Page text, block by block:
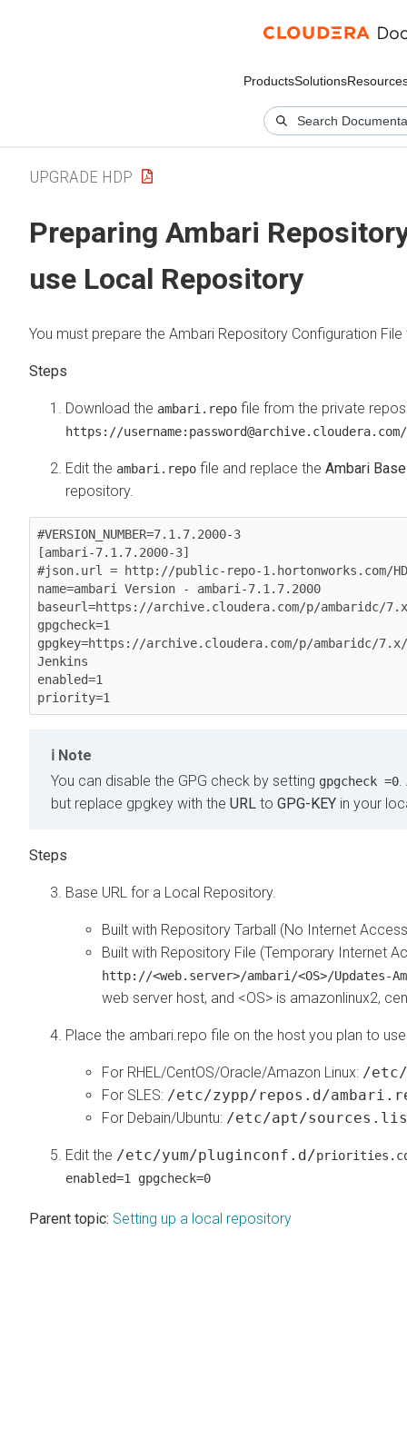
ProductsSolutions
UPGRADE HDP
Preparing Ambari
use Local Repository
You must prepare the Ambari Repository Configuration
Download the ambari.repo file from the private
https://
Edit the ambari.repo file and replace the Ambari
repository.
#VERSION_NUMBER=7.1.7.2000-3
[ambari-7.1.7.2000-3]
#json.url = http://public-repo-1.hortonworks.com/
name=ambari Version - ambari-7.1.7.2000
baseurl=https://archive.cloudera.com/p/ambaridc/
gpgcheck=1
gpgkey=https://archive.cloudera.com/p/ambaridc/7.x/
Jenkins
enabled=1
priority=1
Note
You can disable the GPG check by setting gpgcheck =0.
but replace gpgkey with the URL to GPG-KEY in your
Base URL for a Local Repository.
Built with Repository Tarball (No Internet
Built with Repository File (Temporary Internet
http://<web.server>/ambari/<OS>/Updates-
web server host, and <OS> is amazonlinux2,
Place the ambari.repo file on the host you plan to
For RHEL/CentOS/Oracle/Amazon Linux: /etc/
For SLES: /etc/zypp/repos.d/
For Debain/Ubuntu: /etc/apt/
Edit the /etc/yum/pluginconf.d/
enabled=1 gpgcheck=0
Parent topic: Setting up a local repository